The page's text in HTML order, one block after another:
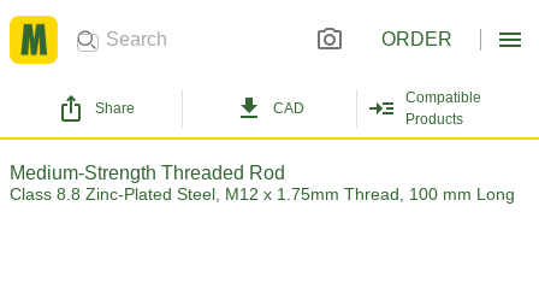
ORDER
Share CAD
Compatible
Products
Medium-Strength Threaded Rod
Class 8.8 Zinc-Plated Steel, M12 x 1.75mm Thread, 100 mm Long